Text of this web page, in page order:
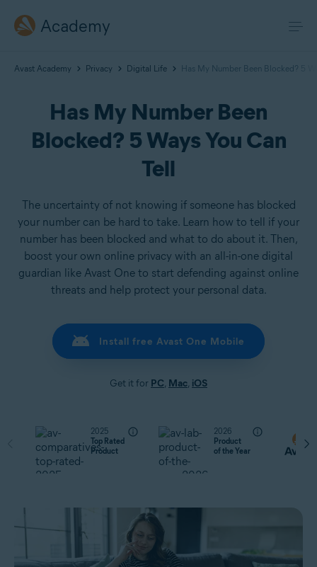
Academy
Avast Academy Privacy Digital Life Has My Number Been Blocked? 5
Has My Number Been
Blocked? 5 Ways You Can
Tell
The uncertainty of not knowing if someone has blocked
your number can be hard to take. Learn how to tell if your
number has been blocked and what to do about it. Then,
boost your own online privacy with an all-in-one digital
guardian like Avast One to start defending against online
threats and help protect your personal data.
Install free Avast One Mobile
Get it for PC, Mac, iOS
2025
Top Rated
Product
2026
Product
of the Year